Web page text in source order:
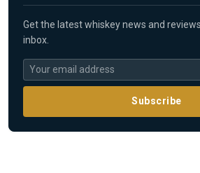
Get the latest whiskey news and
inbox.
Subscribe